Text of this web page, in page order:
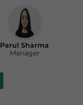
Parul Sharma
Manager